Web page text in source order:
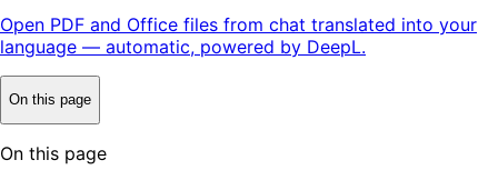
Open PDF and Office files from chat translated into your
language — automatic, powered by DeepL.
On this page
On this page